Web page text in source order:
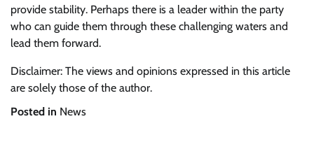
provide stability. Perhaps there is a leader within the party
who can guide them through these challenging waters and
lead them forward.
Disclaimer: The views and opinions expressed in this article
are solely those of the author.
Posted in News